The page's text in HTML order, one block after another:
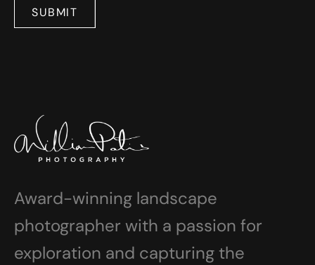
SUBMIT
Award-winning landscape
photographer with a passion for
exploration and capturing the